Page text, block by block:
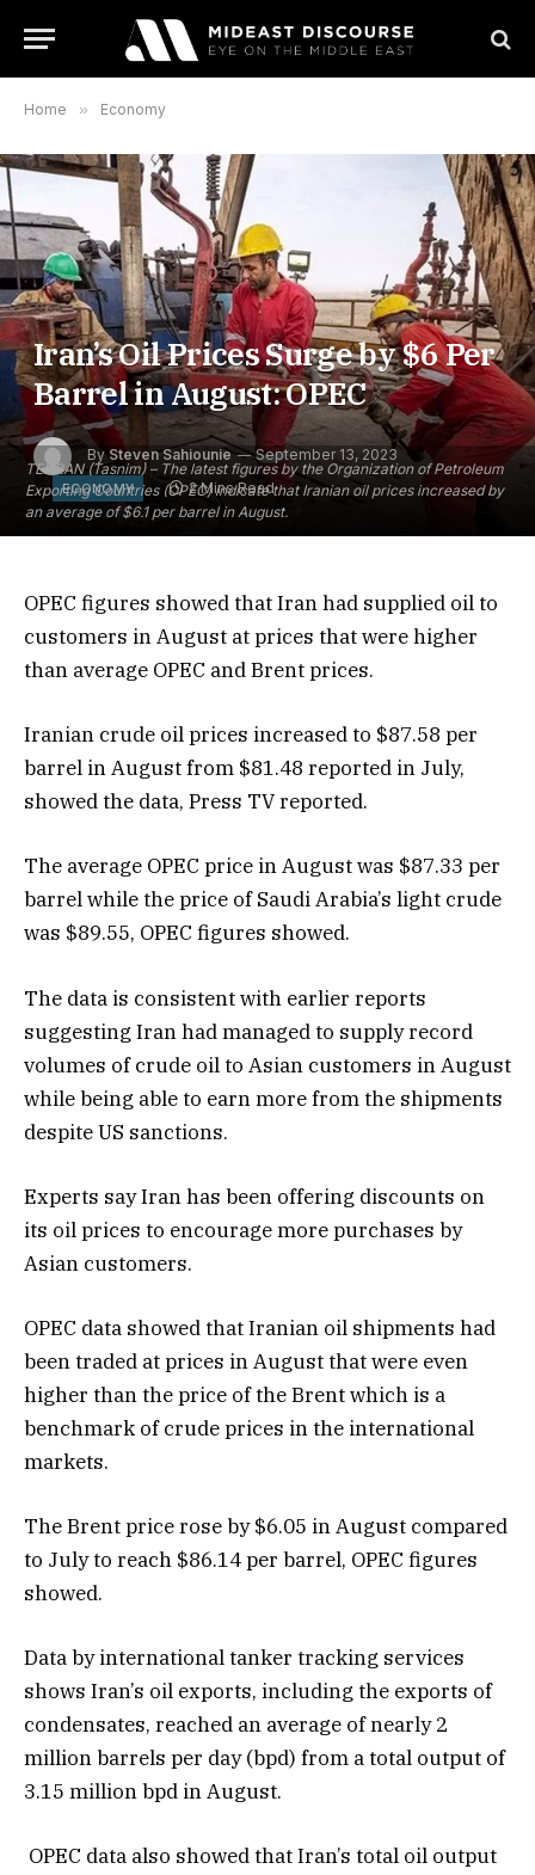
Home » Economy
TEHRAN (Tasnim) – The latest figures by the Organization of Petroleum
Exporting Countries (OPEC) indicate that Iranian oil prices increased by
an average of $6.1 per barrel in August.
Iran’s Oil Prices Surge by $6 Per
Barrel in August: OPEC
By Steven Sahiounie September 13, 2023
ECONOMY 2 Mins Read
OPEC figures showed that Iran had supplied oil to
customers in August at prices that were higher
than average OPEC and Brent prices.
Iranian crude oil prices increased to $87.58 per
barrel in August from $81.48 reported in July,
showed the data, Press TV reported.
The average OPEC price in August was $87.33 per
barrel while the price of Saudi Arabia’s light crude
was $89.55, OPEC figures showed.
The data is consistent with earlier reports
suggesting Iran had managed to supply record
volumes of crude oil to Asian customers in August
while being able to earn more from the shipments
despite US sanctions.
Experts say Iran has been offering discounts on
its oil prices to encourage more purchases by
Asian customers.
OPEC data showed that Iranian oil shipments had
been traded at prices in August that were even
higher than the price of the Brent which is a
benchmark of crude prices in the international
markets.
The Brent price rose by $6.05 in August compared
to July to reach $86.14 per barrel, OPEC figures
showed.
Data by international tanker tracking services
shows Iran’s oil exports, including the exports of
condensates, reached an average of nearly 2
million barrels per day (bpd) from a total output of
3.15 million bpd in August.
OPEC data also showed that Iran’s total oil output